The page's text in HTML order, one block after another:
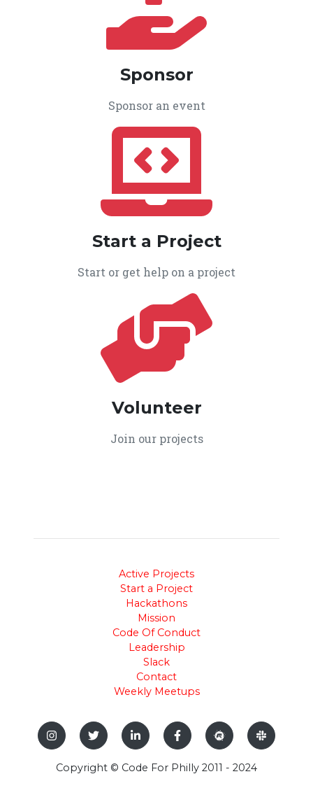
Sponsor
Sponsor an event
Start a Project
Start or get help on a project
Volunteer
Join our projects
Active Projects
Start a Project
Hackathons
Mission
Code Of Conduct
Leadership
Slack
Contact
Weekly Meetups
Copyright © Code For Philly 2011 - 2024